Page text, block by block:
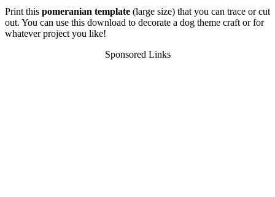
Print this pomeranian template (large size) that you can trace or cut
out. You can use this download to decorate a dog theme craft or for
whatever project you like!
Sponsored Links